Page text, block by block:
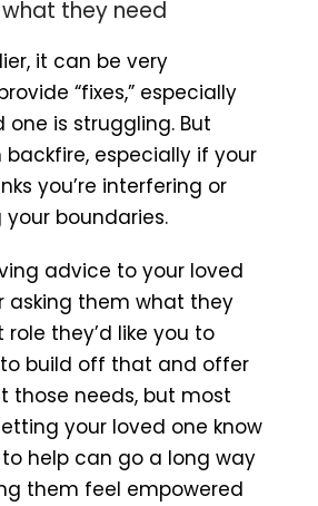
they need
it can be very
“fixes,” especially
one is struggling. But
especially if your
you’re interfering or
boundaries.
advice to your loved
asking them what they
they’d like you to
to build off that and offer
those needs, but most
your loved one know
to help can go a long way
them feel empowered